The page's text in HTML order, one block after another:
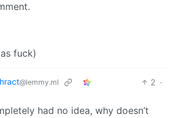
fuck)
@lemmy.ml 2 ·
had no idea, why doesn’t